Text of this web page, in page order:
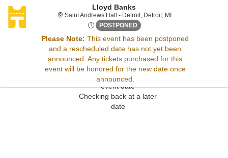
Lloyd Banks
Saint Andrews Hall - Detroit, Detroit, MI Saint Andrews Hall
POSTPONED Wed, Aug 19, 2071 @ <div
Please Note: This event has been postponed
and a rescheduled date has not yet been
announced. Any tickets purchased for this
event will be honored for the new date once
announced.
Sorry, there are no results for this event.
Please try:
Searching for a different
event date
Checking back at a later
date